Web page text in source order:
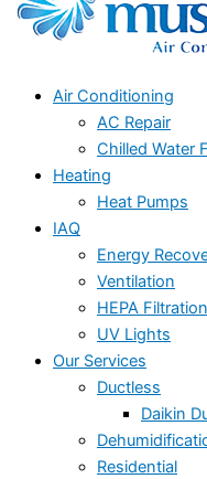
Air Conditioning
AC Repair
Chilled Water
Heating
Heat Pumps
IAQ
Energy
Ventilation
HEPA Filtration
UV Lights
Our Services
Ductless
Daikin
Residential